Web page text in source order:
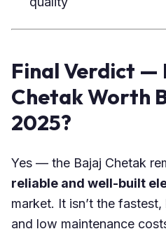
Final Verdict —
Chetak Worth
2025?
Yes — the Bajaj Chetak
reliable and well-built
market. It isn’t the
and low maintenance